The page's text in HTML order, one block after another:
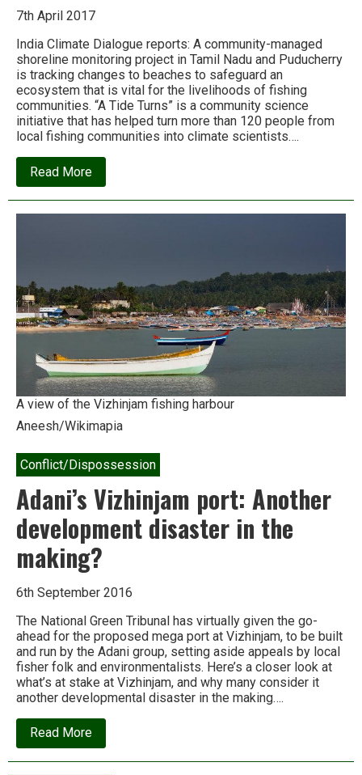
7th April 2017
India Climate Dialogue reports: A community-managed
shoreline monitoring project in Tamil Nadu and Puducherry
is tracking changes to beaches to safeguard an
ecosystem that is vital for the livelihoods of fishing
communities. “A Tide Turns” is a community science
initiative that has helped turn more than 120 people from
local fishing communities into climate scientists….
Read Moreabout
Fishers
turn
A view of the Vizhinjam fishing harbour
Aneesh/Wikimapia
Conflict/Dispossession
Adani’s Vizhinjam port: Another
development disaster in the
making?
6th September 2016
The National Green Tribunal has virtually given the go-
ahead for the proposed mega port at Vizhinjam, to be built
and run by the Adani group, setting aside appeals by local
fisher folk and environmentalists. Here’s a closer look at
what’s at stake at Vizhinjam, and why many consider it
another developmental disaster in the making….
Read Moreabout
Adani’s
Vizhinjam